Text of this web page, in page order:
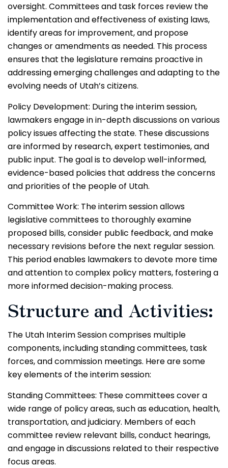
oversight. Committees and task forces review the
implementation and effectiveness of existing laws,
identify areas for improvement, and propose
changes or amendments as needed. This process
ensures that the legislature remains proactive in
addressing emerging challenges and adapting to the
evolving needs of Utah’s citizens.
Policy Development: During the interim session,
lawmakers engage in in-depth discussions on various
policy issues affecting the state. These discussions
are informed by research, expert testimonies, and
public input. The goal is to develop well-informed,
evidence-based policies that address the concerns
and priorities of the people of Utah.
Committee Work: The interim session allows
legislative committees to thoroughly examine
proposed bills, consider public feedback, and make
necessary revisions before the next regular session.
This period enables lawmakers to devote more time
and attention to complex policy matters, fostering a
more informed decision-making process.
Structure and Activities:
The Utah Interim Session comprises multiple
components, including standing committees, task
forces, and commission meetings. Here are some
key elements of the interim session:
Standing Committees: These committees cover a
wide range of policy areas, such as education, health,
transportation, and judiciary. Members of each
committee review relevant bills, conduct hearings,
and engage in discussions related to their respective
focus areas.